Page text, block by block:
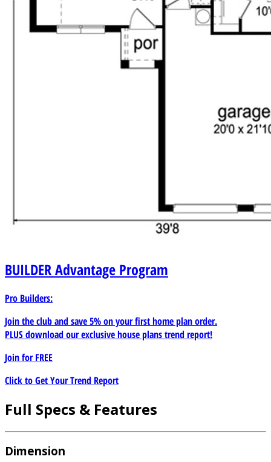
BUILDERAdvantage Program
Pro Builders:
Join the club and save 5% on your first home plan order.
PLUS download our exclusive house plans trend report!
Join forFREE
Click to Get Your Trend Report
Full Specs & Features
Dimension